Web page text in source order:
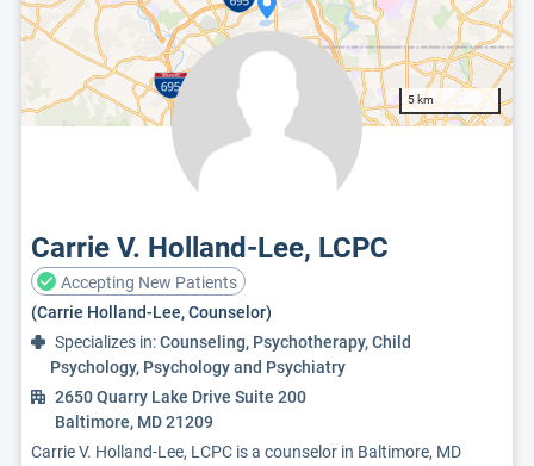
5 km
Carrie V. Holland-Lee, LCPC
Accepting New Patients
(Carrie Holland-Lee, Counselor)
Specializes in:Counseling, Psychotherapy, Child
Psychology, Psychology and Psychiatry
2650 Quarry Lake Drive Suite 200
Baltimore, MD 21209
Carrie V. Holland-Lee, LCPC is a counselor in Baltimore, MD